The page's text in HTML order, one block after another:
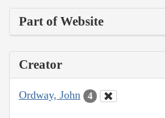
Part of Website
Creator
Ordway, John 4